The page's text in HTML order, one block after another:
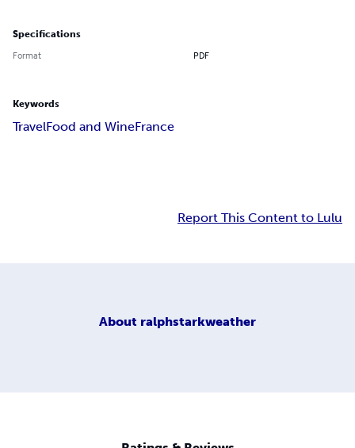
Specifications
Format PDF
Keywords
TravelFood and WineFrance
Report This Content to Lulu
About ralphstarkweather